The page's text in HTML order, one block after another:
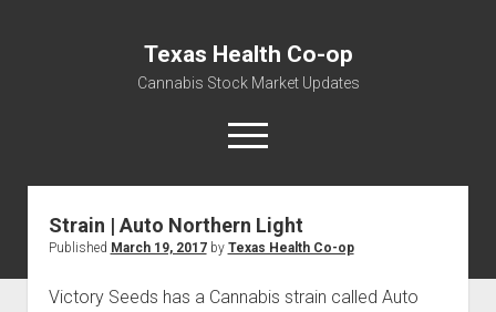
Texas Health Co-op
Cannabis Stock Market Updates
open
menu
Cannabis Revenue by State, the potential for
$18,494,910,000.00
Water, Food, Cannabis, Building Material & Clothing Testing
Strain | Auto Northern Light
Published March 19, 2017by Texas Health Co-op
Victory Seeds has a Cannabis strain called Auto